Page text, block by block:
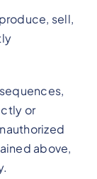
sell,
or
above,